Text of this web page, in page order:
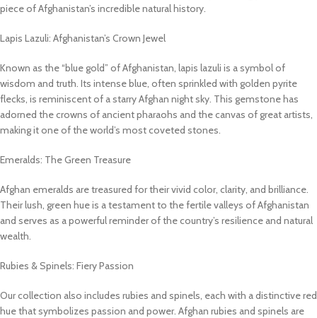
piece of Afghanistan’s incredible natural history.
Lapis Lazuli: Afghanistan’s Crown Jewel
Known as the “blue gold” of Afghanistan, lapis lazuli is a symbol of
wisdom and truth. Its intense blue, often sprinkled with golden pyrite
flecks, is reminiscent of a starry Afghan night sky. This gemstone has
adorned the crowns of ancient pharaohs and the canvas of great artists,
making it one of the world’s most coveted stones.
Emeralds: The Green Treasure
Afghan emeralds are treasured for their vivid color, clarity, and brilliance.
Their lush, green hue is a testament to the fertile valleys of Afghanistan
and serves as a powerful reminder of the country’s resilience and natural
wealth.
Rubies & Spinels: Fiery Passion
Our collection also includes rubies and spinels, each with a distinctive red
hue that symbolizes passion and power. Afghan rubies and spinels are